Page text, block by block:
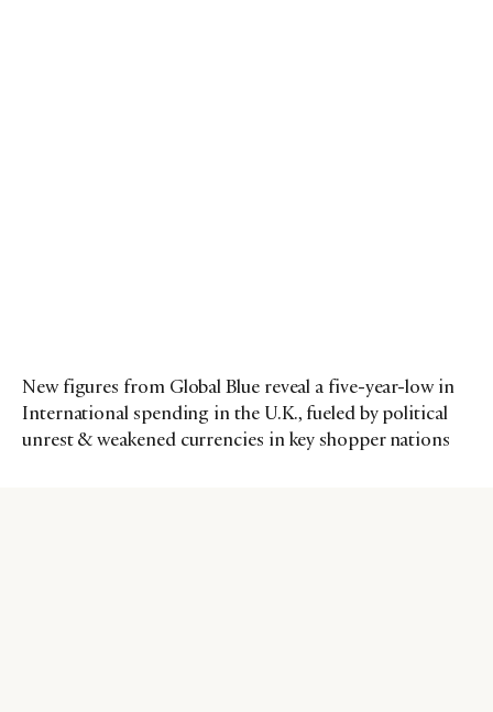
New figures from Global Blue reveal a five-year-low in
International spending in the U.K., fueled by political
unrest & weakened currencies in key shopper nations